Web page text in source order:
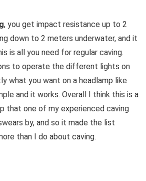
, you get impact resistance up to 2
down to 2 meters underwater, and it
is all you need for regular caving.
to operate the different lights on
what you want on a headlamp like
and it works. Overall I think this is a
that one of my experienced caving
by, and so it made the list
than I do about caving.